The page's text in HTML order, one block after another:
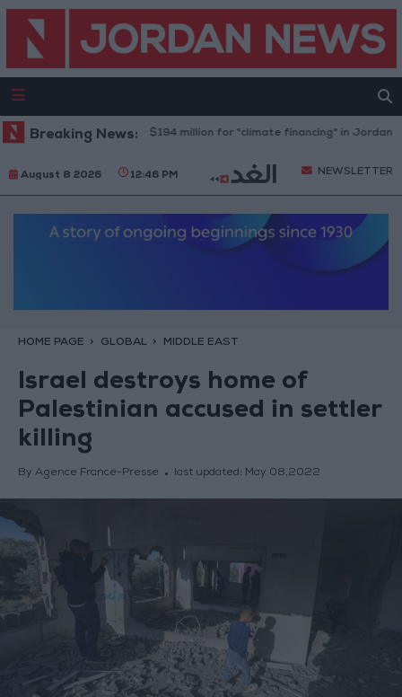
Breaking News:
World Bank allocates $194 million for "climate financing" in Jordan
August 8 2026 12:46 PM NEWSLETTER
HOME PAGE GLOBAL MIDDLE EAST
Israel destroys home of
Palestinian accused in settler
killing
By Agence France-Presse last updated: May 08,2022